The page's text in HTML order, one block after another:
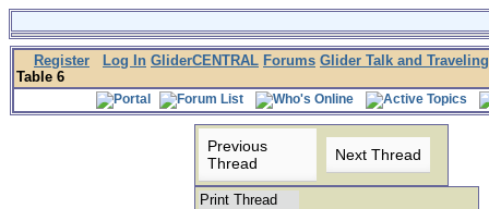
Register Log In GliderCENTRAL Forums Glider Talk and Traveling
Table 6
Previous
Thread
Next Thread
Print Thread